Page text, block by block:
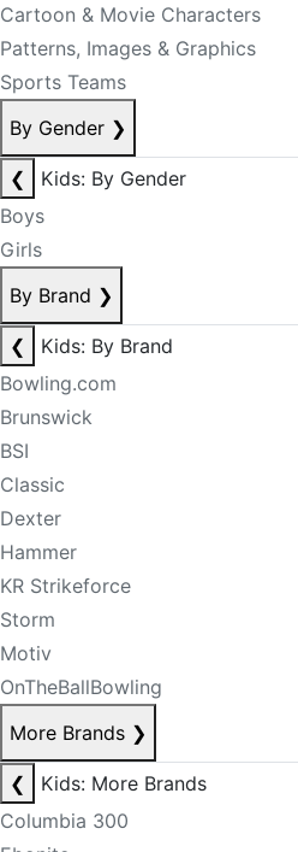
Cartoon & Movie Characters
Patterns, Images & Graphics
Sports Teams
By Gender ❯
❮
Kids: By Gender
Boys
Girls
By Brand ❯
❮
Kids: By Brand
Bowling.com
Brunswick
BSI
Classic
Dexter
Hammer
KR Strikeforce
Storm
Motiv
OnTheBallBowling
More Brands ❯
❮
Kids: More Brands
Columbia 300